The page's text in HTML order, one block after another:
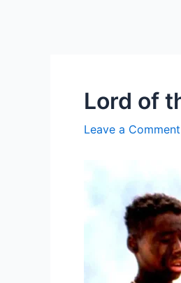
Lord of
Leave a Comment